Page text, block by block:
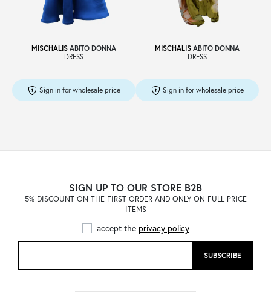
Sale
B2C
MISCHALIS ABITO DONNA
DRESS
Sign in for wholesale price
MISCHALIS ABITO DONNA
DRESS
Sign in for wholesale price
SIGN UP TO OUR STORE B2B
5% DISCOUNT ON THE FIRST ORDER AND ONLY ON FULL PRICE
ITEMS
accept the privacy policy
SUBSCRIBE